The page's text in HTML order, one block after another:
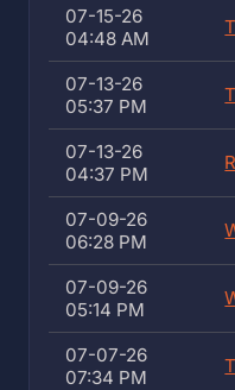
07-15-26
04:48 AM
07-13-26
05:37 PM
07-13-26
04:37 PM
07-09-26
06:28 PM
07-09-26
05:14 PM
07-07-26
07:34 PM